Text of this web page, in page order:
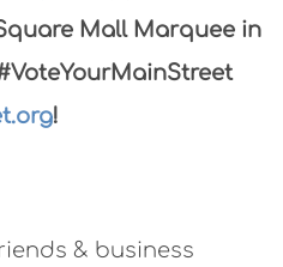
Mall Marquee in
!
& business